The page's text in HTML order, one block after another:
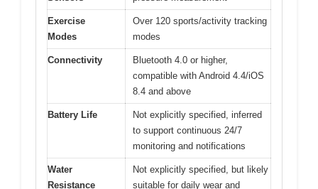
Exercise
Modes
Over 120 sports/activity tracking
modes
Connectivity
Bluetooth 4.0 or higher,
compatible with Android 4.4/iOS
8.4 and above
Battery Life
Not explicitly specified, inferred
to support continuous 24/7
monitoring and notifications
Water
Resistance
Not explicitly specified, but likely
suitable for daily wear and